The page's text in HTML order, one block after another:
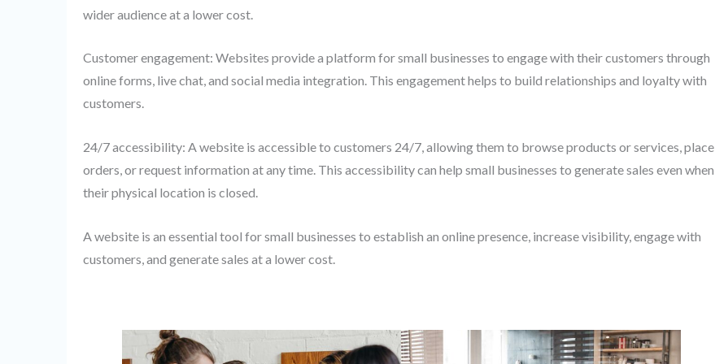
wider audience at a lower cost.
Customer engagement: Websites provide a platform for small businesses to engage with their customers through
online forms, live chat, and social media integration. This engagement helps to build relationships and loyalty with
customers.
24/7 accessibility: A website is accessible to customers 24/7, allowing them to browse products or services, place
orders, or request information at any time. This accessibility can help small businesses to generate sales even when
their physical location is closed.
A website is an essential tool for small businesses to establish an online presence, increase visibility, engage with
customers, and generate sales at a lower cost.